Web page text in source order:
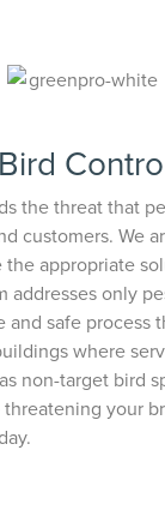
the threat that
customers. We
appropriate
addresses only
and safe process
where
non-target bird
threatening your